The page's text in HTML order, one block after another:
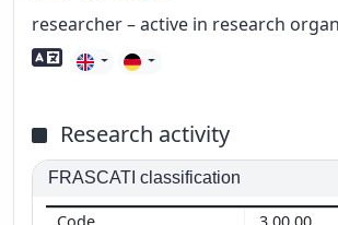
researcher – active in research
Foreign language skills
Research activity
FRASCATI classification